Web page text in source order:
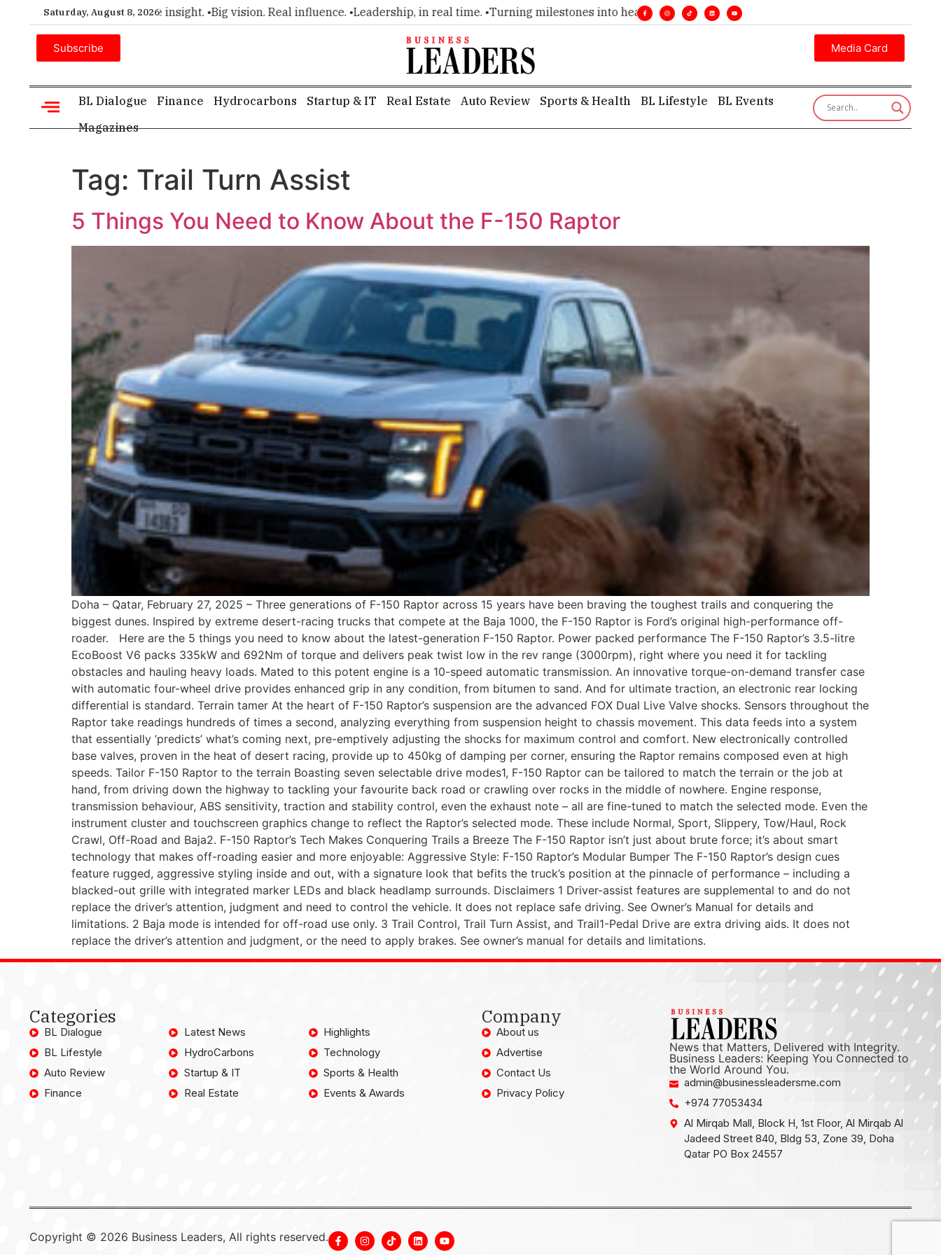
Saturday, August 8, 2026
choice for executive insight. •Big vision. Real influence. •Leadership, in real time. •Turning milestones into headlines. •Executive insight—first, finest, and factual. •
Subscribe Media Card
BL Dialogue Finance Hydrocarbons Startup & IT Real Estate Auto Review Sports & Health BL Lifestyle
BL Events
Magazines
Tag: Trail Turn Assist
5 Things You Need to Know About the F-150 Raptor
Doha – Qatar, February 27, 2025 – Three generations of F-150 Raptor across 15 years have been braving the toughest trails and conquering the
biggest dunes. Inspired by extreme desert-racing trucks that compete at the Baja 1000, the F-150 Raptor is Ford’s original high-performance off-
roader. Here are the 5 things you need to know about the latest-generation F-150 Raptor. Power packed performance The F-150 Raptor’s 3.5-litre
EcoBoost V6 packs 335kW and 692Nm of torque and delivers peak twist low in the rev range (3000rpm), right where you need it for tackling
obstacles and hauling heavy loads. Mated to this potent engine is a 10-speed automatic transmission. An innovative torque-on-demand transfer case
with automatic four-wheel drive provides enhanced grip in any condition, from bitumen to sand. And for ultimate traction, an electronic rear locking
differential is standard. Terrain tamer At the heart of F-150 Raptor’s suspension are the advanced FOX Dual Live Valve shocks. Sensors throughout the
Raptor take readings hundreds of times a second, analyzing everything from suspension height to chassis movement. This data feeds into a system
that essentially ‘predicts’ what’s coming next, pre-emptively adjusting the shocks for maximum control and comfort. New electronically controlled
base valves, proven in the heat of desert racing, provide up to 450kg of damping per corner, ensuring the Raptor remains composed even at high
speeds. Tailor F-150 Raptor to the terrain Boasting seven selectable drive modes1, F-150 Raptor can be tailored to match the terrain or the job at
hand, from driving down the highway to tackling your favourite back road or crawling over rocks in the middle of nowhere. Engine response,
transmission behaviour, ABS sensitivity, traction and stability control, even the exhaust note – all are fine-tuned to match the selected mode. Even the
instrument cluster and touchscreen graphics change to reflect the Raptor’s selected mode. These include Normal, Sport, Slippery, Tow/Haul, Rock
Crawl, Off-Road and Baja2. F-150 Raptor’s Tech Makes Conquering Trails a Breeze The F-150 Raptor isn’t just about brute force; it’s about smart
technology that makes off-roading easier and more enjoyable: Aggressive Style: F-150 Raptor’s Modular Bumper The F-150 Raptor’s design cues
feature rugged, aggressive styling inside and out, with a signature look that befits the truck’s position at the pinnacle of performance – including a
blacked-out grille with integrated marker LEDs and black headlamp surrounds. Disclaimers 1 Driver-assist features are supplemental to and do not
replace the driver’s attention, judgment and need to control the vehicle. It does not replace safe driving. See Owner’s Manual for details and
limitations. 2 Baja mode is intended for off-road use only. 3 Trail Control, Trail Turn Assist, and Trail1-Pedal Drive are extra driving aids. It does not
replace the driver’s attention and judgment, or the need to apply brakes. See owner’s manual for details and limitations.
Categories
BL Dialogue
BL Lifestyle
Auto Review
Finance
Latest News
HydroCarbons
Startup & IT
Real Estate
Highlights
Technology
Sports & Health
Events & Awards
Company
About us
Advertise
Contact Us
Privacy Policy
News that Matters, Delivered with Integrity.
Business Leaders: Keeping You Connected to
the World Around You.
admin@businessleadersme.com
+974 77053434
Al Mirqab Mall, Block H, 1st Floor, Al Mirqab Al
Jadeed Street 840, Bldg 53, Zone 39, Doha
Qatar PO Box 24557
Copyright © 2026 Business Leaders, All rights reserved.